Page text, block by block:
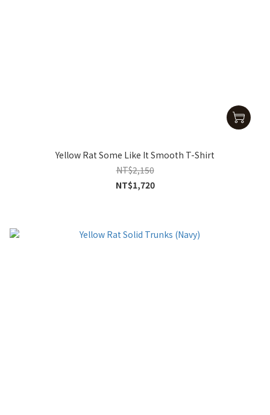
Yellow Rat Some Like It Smooth T-Shirt
NT$2,150
NT$1,720